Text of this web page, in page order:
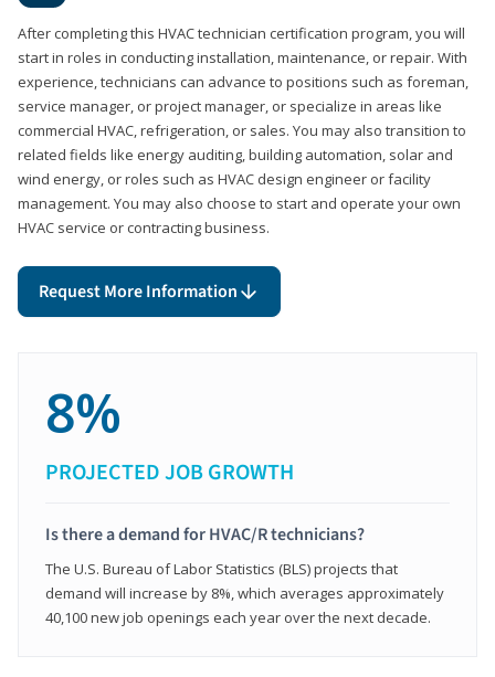
After completing this HVAC technician certification program, you will
start in roles in conducting installation, maintenance, or repair. With
experience, technicians can advance to positions such as foreman,
service manager, or project manager, or specialize in areas like
commercial HVAC, refrigeration, or sales. You may also transition to
related fields like energy auditing, building automation, solar and
wind energy, or roles such as HVAC design engineer or facility
management. You may also choose to start and operate your own
HVAC service or contracting business.
Request More Information
8%
PROJECTED JOB GROWTH
Is there a demand for HVAC/R technicians?
The U.S. Bureau of Labor Statistics (BLS) projects that
demand will increase by 8%, which averages approximately
40,100 new job openings each year over the next decade.